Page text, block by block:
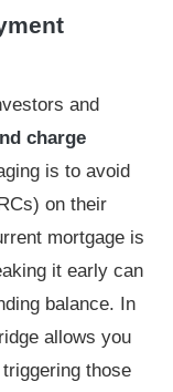
and
charge
is to avoid
on their
mortgage is
it early can
balance. In
allows you
those